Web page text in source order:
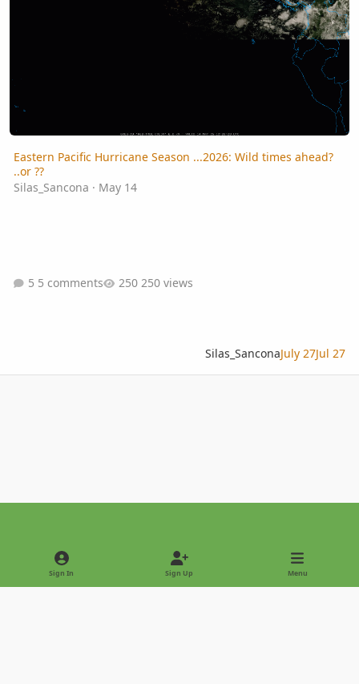
Eastern Pacific Hurricane Season ...2026: Wild times ahead?
..or ??
Silas_Sancona · May 14
5 comments 250 views
Silas_SanconaJuly 27Jul 27
Light ModeDark Mode
Sign In Sign Up Menu